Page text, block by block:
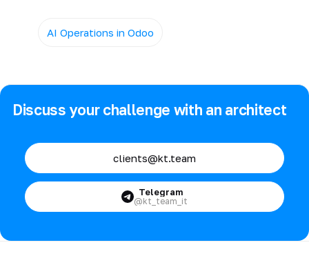
AI Operations in Odoo
Discuss your challenge with an architect
clients@kt.team
Telegram
@kt_team_it